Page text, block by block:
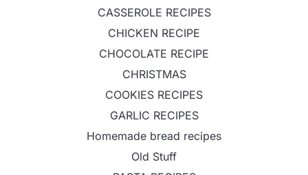
CASSEROLE RECIPES
CHICKEN RECIPE
CHOCOLATE RECIPE
CHRISTMAS
COOKIES RECIPES
GARLIC RECIPES
Homemade bread recipes
Old Stuff